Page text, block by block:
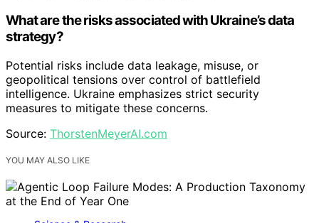
What are the risks associated with Ukraine’s data
strategy?
Potential risks include data leakage, misuse, or
geopolitical tensions over control of battlefield
intelligence. Ukraine emphasizes strict security
measures to mitigate these concerns.
Source: ThorstenMeyerAI.com
YOU MAY ALSO LIKE